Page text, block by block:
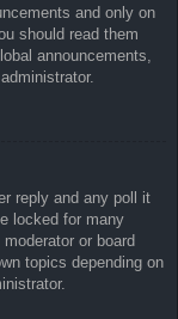
and only on
should read them
announcements,
reply and any poll it
locked for many
or board
topics depending on